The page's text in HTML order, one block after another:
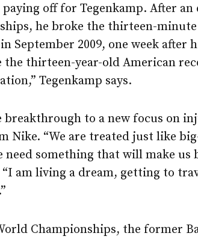
paying off for Tegenkamp. After
he broke the thirteen-
September 2009, one week after
thirteen-year-old American
Tegenkamp says.
to a new focus on
Nike. “We are treated just like
need something that will make us
“I am living a dream, getting to
Championships, the former